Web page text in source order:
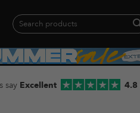
Search
for:
say Excellent 4.8